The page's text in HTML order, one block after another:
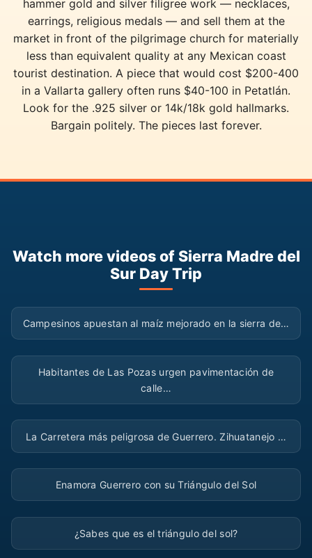
hammer gold and silver filigree work — necklaces,
earrings, religious medals — and sell them at the
market in front of the pilgrimage church for materially
less than equivalent quality at any Mexican coast
tourist destination. A piece that would cost $200-400
in a Vallarta gallery often runs $40-100 in Petatlán.
Look for the .925 silver or 14k/18k gold hallmarks.
Bargain politely. The pieces last forever.
Watch more videos of Sierra Madre del
Sur Day Trip
▶
Campesinos apuestan al maíz mejorado en la sierra de…
▶
Habitantes de Las Pozas urgen pavimentación de
calle…
▶
La Carretera más peligrosa de Guerrero. Zihuatanejo …
▶
Enamora Guerrero con su Triángulo del Sol
▶
¿Sabes que es el triángulo del sol?